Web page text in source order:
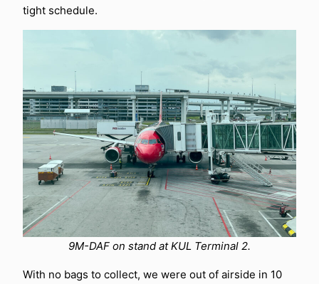
tight schedule.
9M-DAF on stand at KUL Terminal 2.
With no bags to collect, we were out of airside in 10